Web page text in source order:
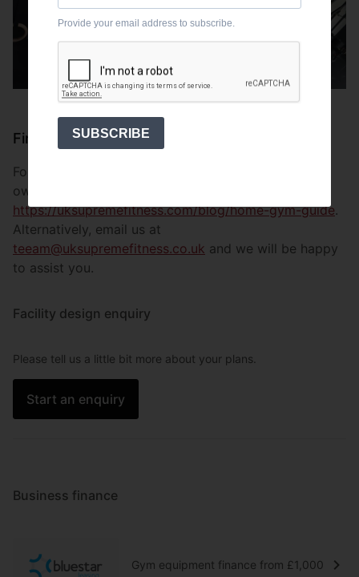
Finish
For more information on how to get started on your
own facility, visit
https://uksupremefitness.com/blog/home-gym-guide.
Alternatively, email us at
teeam@uksupremefitness.co.uk and we will be happy
to assist you.
Facility design enquiry
Please tell us a little bit more about your plans.
Start an enquiry
Business finance
Gym equipment finance from £1,000
Provide your email address to subscribe.
SUBSCRIBE